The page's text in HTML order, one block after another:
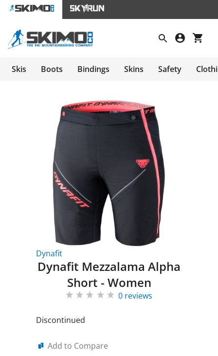
Skis Boots Bindings Skins Safety
Dynafit
Dynafit Mezzalama Alpha
Short - Women
0 reviews
Discontinued
Add to Compare